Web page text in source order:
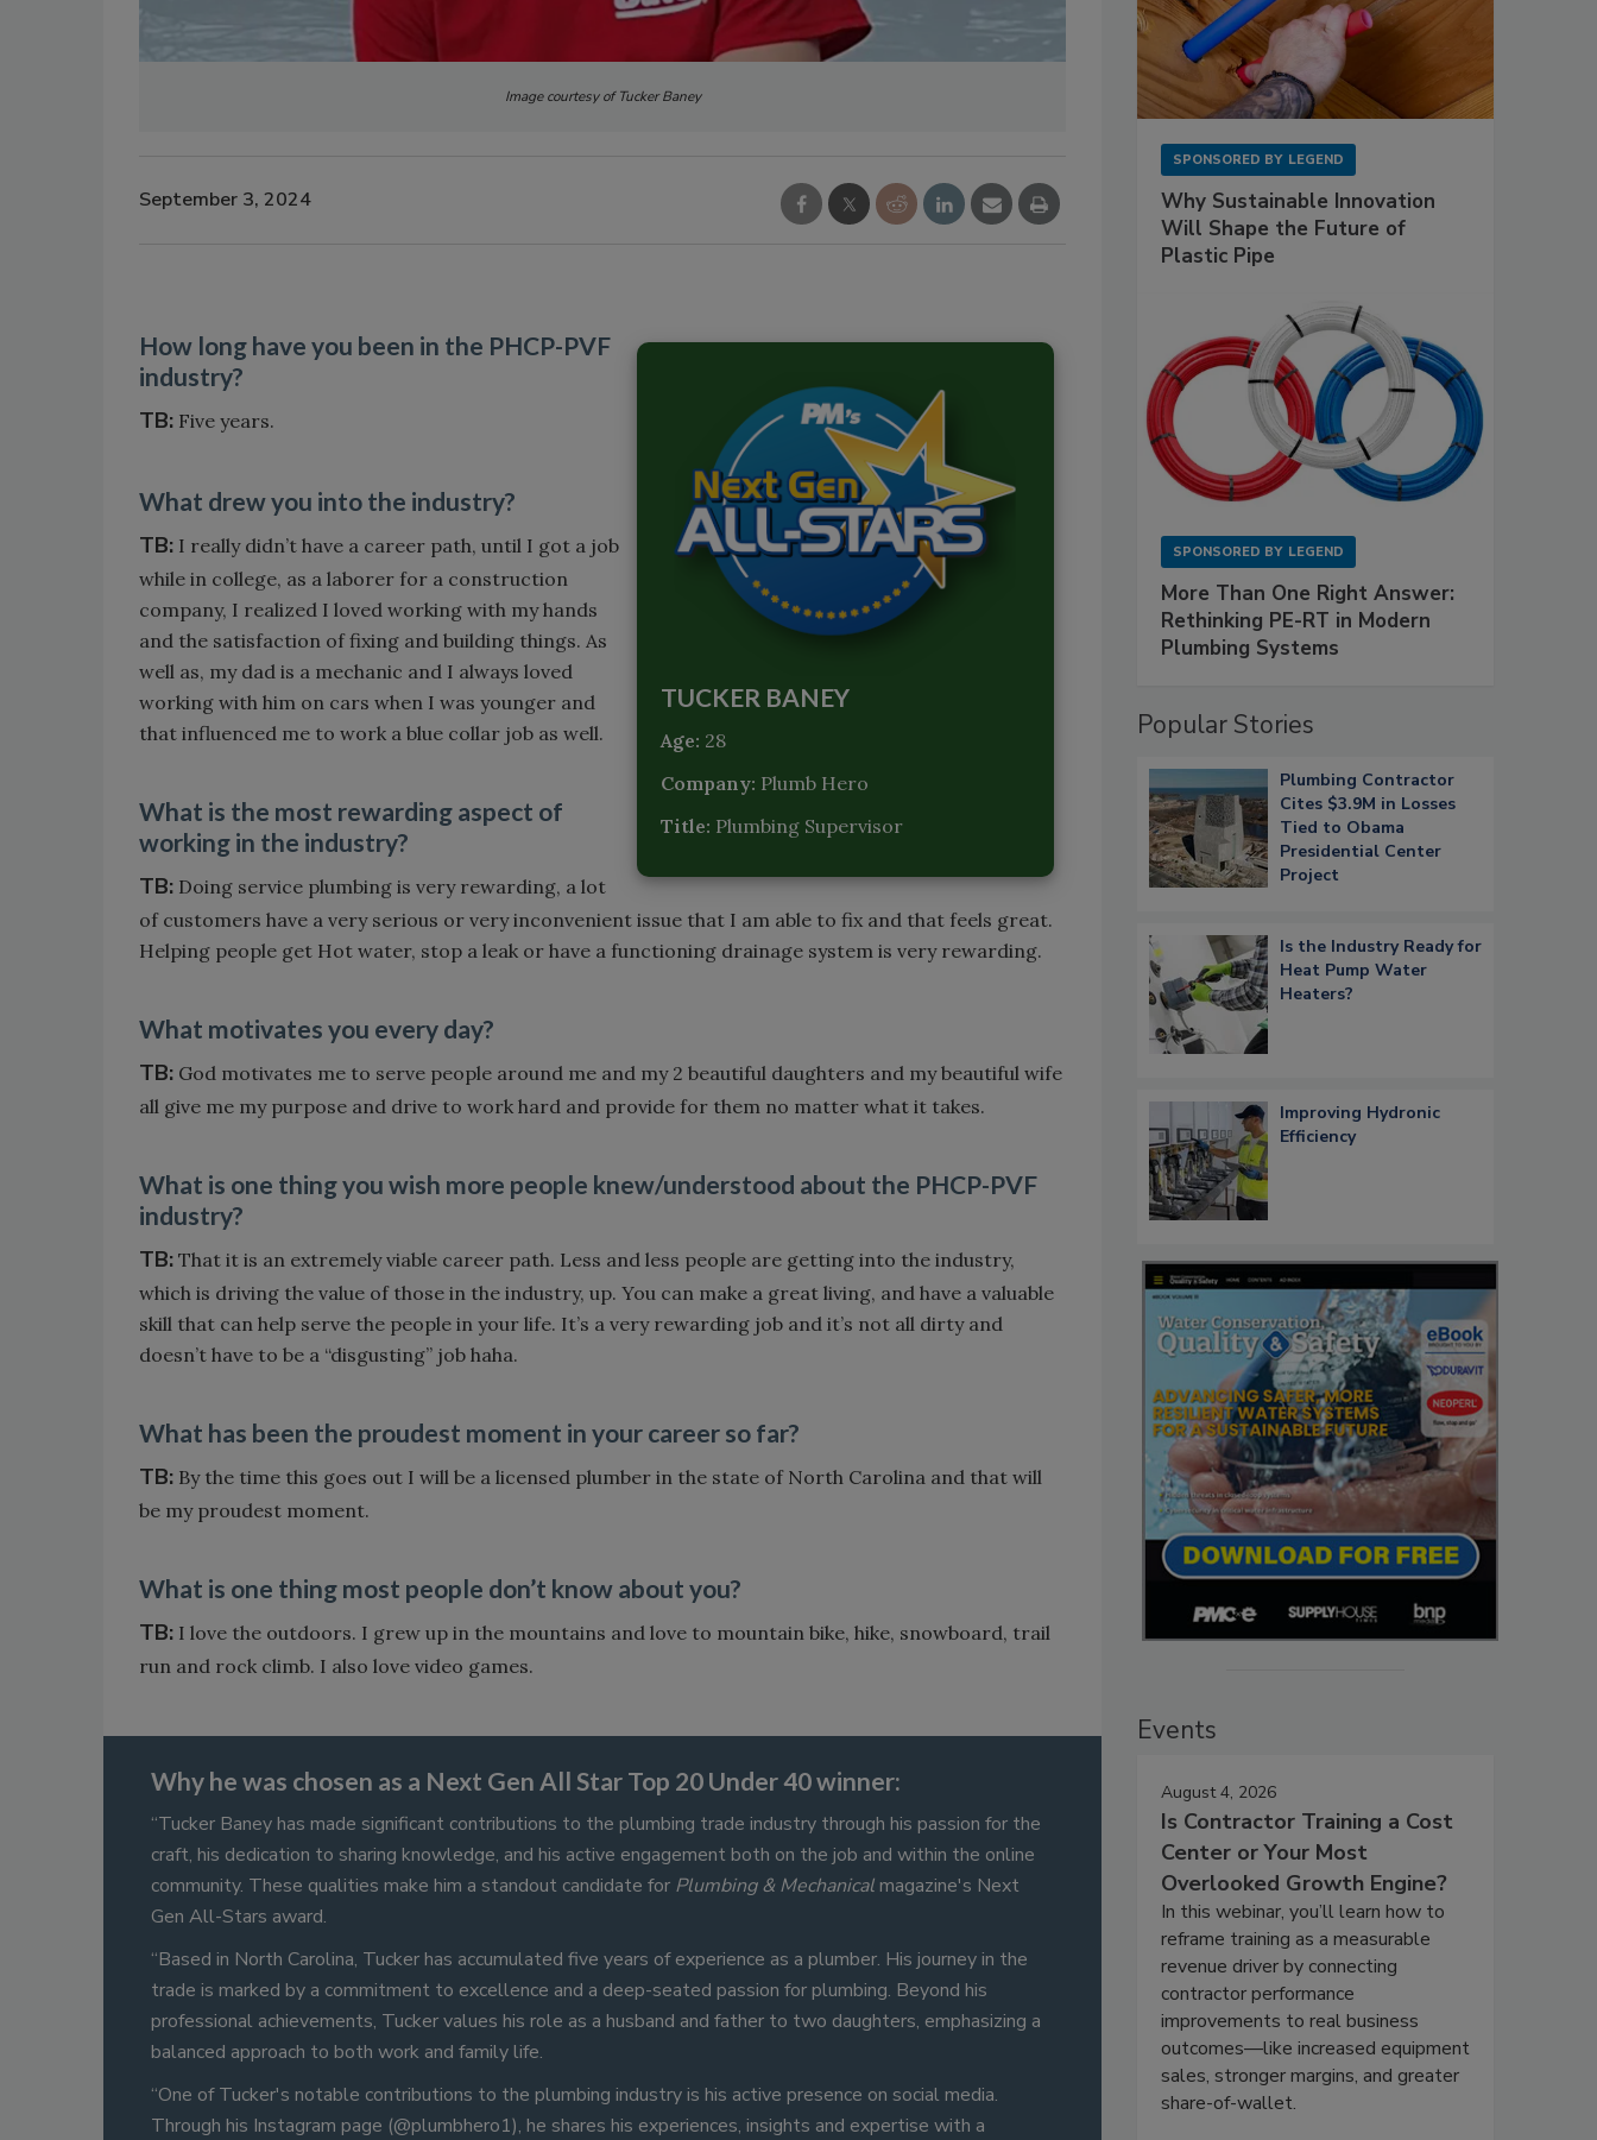
Image courtesy of Tucker Baney
September 3, 2024
TUCKER BANEY
Age: 28
Company: Plumb Hero
Title: Plumbing Supervisor
How long have you been in the PHCP-PVF
industry?
TB: Five years.
What drew you into the industry?
TB: I really didn’t have a career path, until I got a job
while in college, as a laborer for a construction
company, I realized I loved working with my hands
and the satisfaction of fixing and building things. As
well as, my dad is a mechanic and I always loved
working with him on cars when I was younger and
that influenced me to work a blue collar job as well.
What is the most rewarding aspect of
working in the industry?
TB: Doing service plumbing is very rewarding, a lot
of customers have a very serious or very inconvenient issue that I am able to fix and that feels great.
Helping people get Hot water, stop a leak or have a functioning drainage system is very rewarding.
What motivates you every day?
TB: God motivates me to serve people around me and my 2 beautiful daughters and my beautiful wife
all give me my purpose and drive to work hard and provide for them no matter what it takes.
What is one thing you wish more people knew/understood about the PHCP-PVF
industry?
TB: That it is an extremely viable career path. Less and less people are getting into the industry,
which is driving the value of those in the industry, up. You can make a great living, and have a valuable
skill that can help serve the people in your life. It’s a very rewarding job and it’s not all dirty and
doesn’t have to be a “disgusting” job haha.
What has been the proudest moment in your career so far?
TB: By the time this goes out I will be a licensed plumber in the state of North Carolina and that will
be my proudest moment.
What is one thing most people don’t know about you?
TB: I love the outdoors. I grew up in the mountains and love to mountain bike, hike, snowboard, trail
run and rock climb. I also love video games.
Why he was chosen as a Next Gen All Star Top 20 Under 40 winner:
“Tucker Baney has made significant contributions to the plumbing trade industry through his passion for the
craft, his dedication to sharing knowledge, and his active engagement both on the job and within the online
community. These qualities make him a standout candidate for Plumbing & Mechanical magazine's Next
Gen All-Stars award.
“Based in North Carolina, Tucker has accumulated five years of experience as a plumber. His journey in the
trade is marked by a commitment to excellence and a deep-seated passion for plumbing. Beyond his
professional achievements, Tucker values his role as a husband and father to two daughters, emphasizing a
balanced approach to both work and family life.
“One of Tucker's notable contributions to the plumbing industry is his active presence on social media.
Through his Instagram page (@plumbhero1), he shares his experiences, insights and expertise with a
SPONSORED BY LEGEND
Why Sustainable Innovation
Will Shape the Future of
Plastic Pipe
SPONSORED BY LEGEND
More Than One Right Answer:
Rethinking PE-RT in Modern
Plumbing Systems
Popular Stories
Plumbing Contractor
Cites $3.9M in Losses
Tied to Obama
Presidential Center
Project
Is the Industry Ready for
Heat Pump Water
Heaters?
Improving Hydronic
Efficiency
Events
August 4, 2026
Is Contractor Training a Cost
Center or Your Most
Overlooked Growth Engine?
In this webinar, you’ll learn how to
reframe training as a measurable
revenue driver by connecting
contractor performance
improvements to real business
outcomes—like increased equipment
sales, stronger margins, and greater
share-of-wallet.